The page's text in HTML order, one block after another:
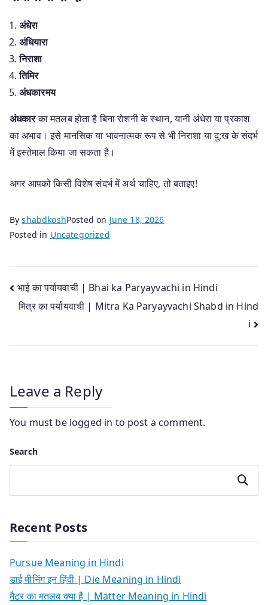
अंधेरा
अंधियारा
निराशा
तिमिर
अंधकारमय
अंधकारका मतलब होता है बिना रोशनी के स्थान, यानी अंधेरा या प्रकाश
का अभाव। इसे मानसिक या भावनात्मक रूप से भी निराशा या दु:ख के संदर्भ
में इस्तेमाल किया जा सकता है।
अगर आपको किसी विशेष संदर्भ में अर्थ चाहिए, तो बताइए!
ByshabdkoshPosted on June 18, 2026
Posted in Uncategorized
Post
navigation
भाई का पर्यायवाची | Bhai ka Paryayvachi in Hindi
मित्र का पर्यायवाची | Mitra Ka Paryayvachi Shabd in Hind
i
Leave a Reply
You must be logged in to post a comment.
Search
Search
Recent Posts
Pursue Meaning in Hindi
डाई मीनिंग इन हिंदी | Die Meaning in Hindi
मैटर का मतलब क्या है | Matter Meaning in Hindi